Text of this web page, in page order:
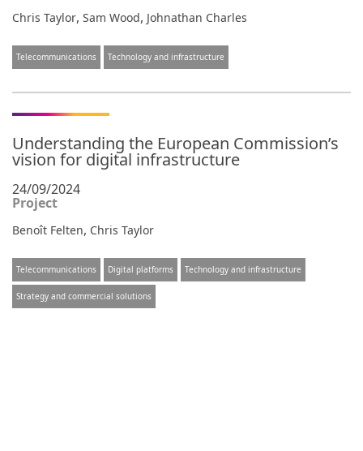
Chris Taylor, Sam Wood, Johnathan Charles
Telecommunications Technology and infrastructure
Understanding the European Commission’s
vision for digital infrastructure
24/09/2024
Project
Benoît Felten, Chris Taylor
Telecommunications Digital platforms Technology and infrastructure
Strategy and commercial solutions